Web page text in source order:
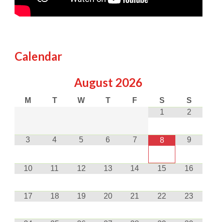
Calendar
August 2026
M T W T F S
S
1
2
3 4 5 6 7 8 9
10 11 12 13 14 15 16
17 18 19 20 21 22 23